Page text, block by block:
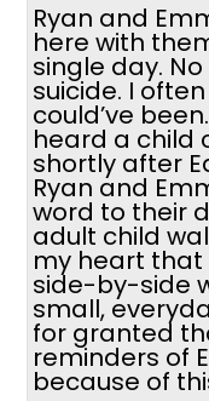
Ryan and
here with
single day.
suicide. I
could’ve
heard a child
shortly after
Ryan and
word to their
adult child
my heart that
side-by-side
small,
for granted
reminders of
because of